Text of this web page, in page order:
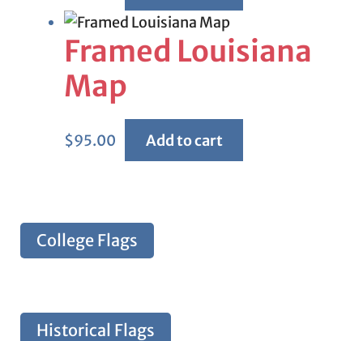
Framed Louisiana
Map
$95.00 Add to cart
College Flags
Historical Flags